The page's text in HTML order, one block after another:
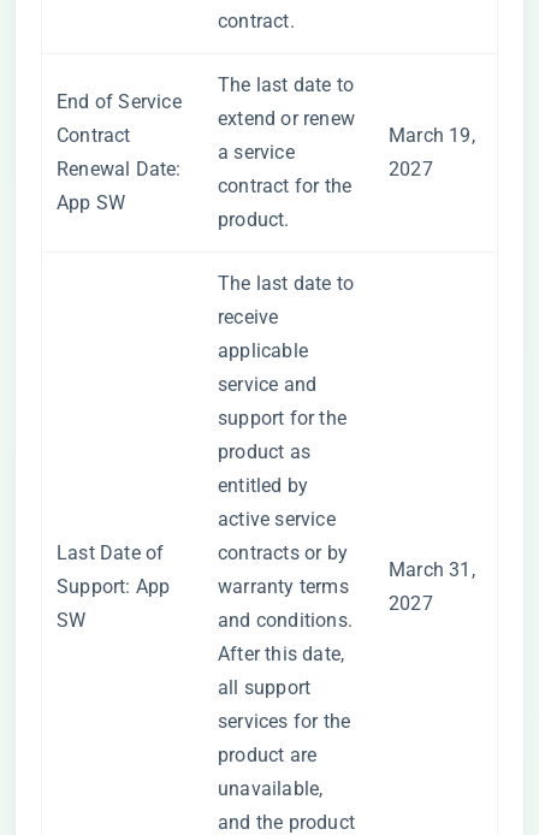
contract.
End of Service
Contract
Renewal Date:
App SW
The last date to
extend or renew
a service
contract for the
product.
March 19,
2027
Last Date of
Support: App
SW
The last date to
receive
applicable
service and
support for the
product as
entitled by
active service
contracts or by
warranty terms
and conditions.
After this date,
all support
services for the
product are
unavailable,
and the product
March 31,
2027